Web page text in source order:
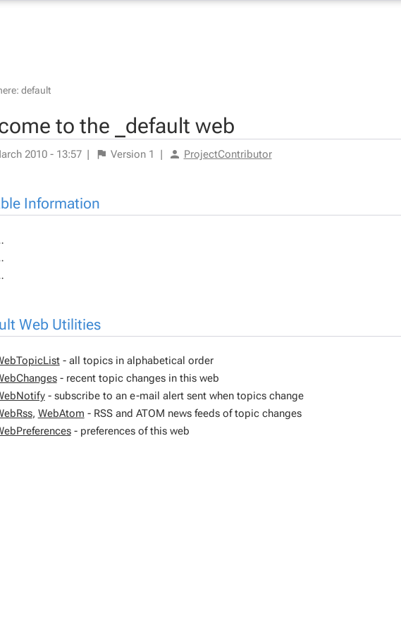
default
to the _default web
2010 - 13:57 | Version 1 | ProjectContributor
Information
Web Utilities
- all topics in alphabetical order
- recent topic changes in this web
- subscribe to an e-mail alert sent when topics change
, WebAtom - RSS and ATOM news feeds of topic changes
- preferences of this web